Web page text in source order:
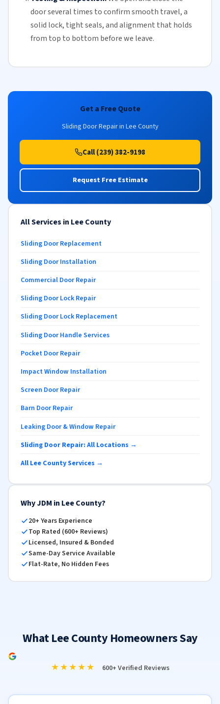
door several times to confirm smooth travel, a
solid lock, tight seals, and alignment that holds
from top to bottom before we leave.
Get a Free Quote
Sliding Door Repair in Lee County
Call (239) 382-9198
Request Free Estimate
All Services in Lee County
Sliding Door Replacement
Sliding Door Installation
Commercial Door Repair
Sliding Door Lock Repair
Sliding Door Lock Replacement
Sliding Door Handle Services
Pocket Door Repair
Impact Window Installation
Screen Door Repair
Barn Door Repair
Leaking Door & Window Repair
Sliding Door Repair: All Locations →
All Lee County Services →
Why JDM in Lee County?
20+ Years Experience
Top Rated (600+ Reviews)
Licensed, Insured & Bonded
Same-Day Service Available
Flat-Rate, No Hidden Fees
What Lee County Homeowners Say
★★★★★ 600+ Verified Reviews